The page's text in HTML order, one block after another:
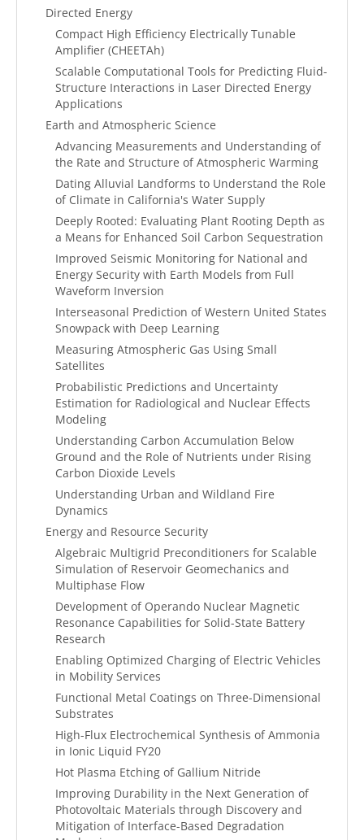
Directed Energy
Compact High Efficiency Electrically Tunable
Amplifier (CHEETAh)
Scalable Computational Tools for Predicting Fluid-
Structure Interactions in Laser Directed Energy
Applications
Earth and Atmospheric Science
Advancing Measurements and Understanding of
the Rate and Structure of Atmospheric Warming
Dating Alluvial Landforms to Understand the Role
of Climate in California's Water Supply
Deeply Rooted: Evaluating Plant Rooting Depth as
a Means for Enhanced Soil Carbon Sequestration
Improved Seismic Monitoring for National and
Energy Security with Earth Models from Full
Waveform Inversion
Interseasonal Prediction of Western United States
Snowpack with Deep Learning
Measuring Atmospheric Gas Using Small
Satellites
Probabilistic Predictions and Uncertainty
Estimation for Radiological and Nuclear Effects
Modeling
Understanding Carbon Accumulation Below
Ground and the Role of Nutrients under Rising
Carbon Dioxide Levels
Understanding Urban and Wildland Fire
Dynamics
Energy and Resource Security
Algebraic Multigrid Preconditioners for Scalable
Simulation of Reservoir Geomechanics and
Multiphase Flow
Development of Operando Nuclear Magnetic
Resonance Capabilities for Solid-State Battery
Research
Enabling Optimized Charging of Electric Vehicles
in Mobility Services
Functional Metal Coatings on Three-Dimensional
Substrates
High-Flux Electrochemical Synthesis of Ammonia
in Ionic Liquid FY20
Hot Plasma Etching of Gallium Nitride
Improving Durability in the Next Generation of
Photovoltaic Materials through Discovery and
Mitigation of Interface-Based Degradation